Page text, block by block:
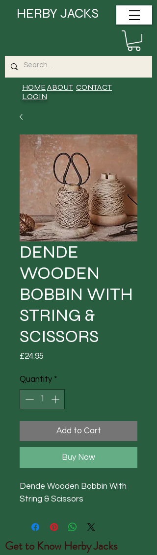
HOMEABOUT CONTACT
LOGIN
HERBY JACKS
DENDE
WOODEN
BOBBIN WITH
STRING &
SCISSORS
£24.95
Quantity *
Add to Cart
Buy Now
Dende Wooden Bobbin With
String & Scissors
Get to Know Herby Jacks